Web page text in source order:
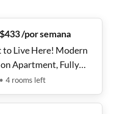
/por semana
to Live Here! Modern
Apartment, Fully
Near Public Transit
• 4 rooms left